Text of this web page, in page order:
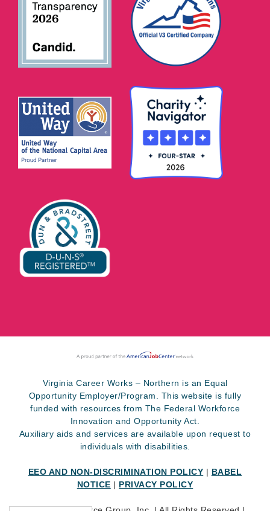
Virginia Career Works – Northern is an Equal
Opportunity Employer/Program. This website is fully
funded with resources from The Federal Workforce
Innovation and Opportunity Act.
Auxiliary aids and services are available upon request to
individuals with disabilities.
EEO AND NON-DISCRIMINATION POLICY | BABEL
NOTICE | PRIVACY POLICY